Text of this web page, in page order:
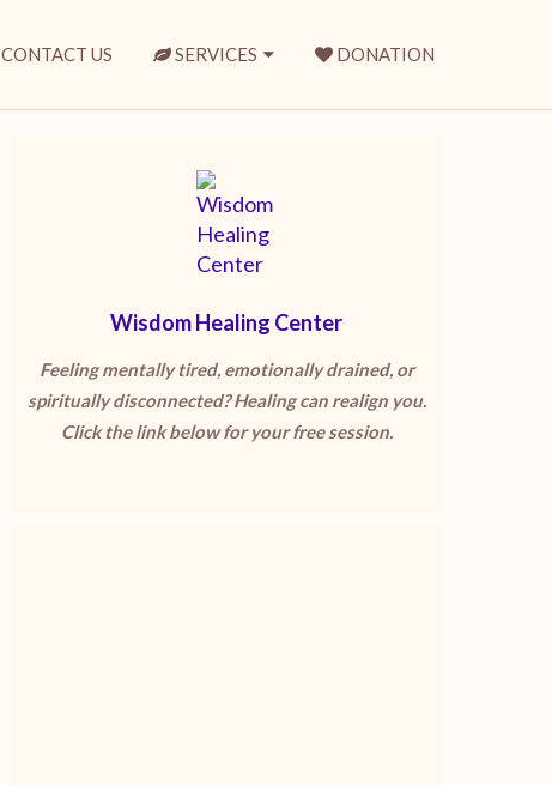
CONTACT US SERVICES DONATION
Wisdom Healing Center
Feeling mentally tired, emotionally drained, or
spiritually disconnected? Healing can realign you.
Click the link below for your free session.